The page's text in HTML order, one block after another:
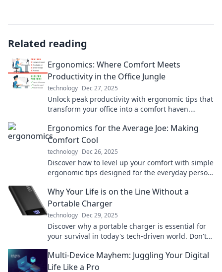
Related reading
Ergonomics: Where Comfort Meets
Productivity in the Office Jungle
technology Dec 27, 2025
Unlock peak productivity with ergonomic tips that
transform your office into a comfort haven.
Ergonomics for the Average Joe: Making
Comfort Cool
technology Dec 26, 2025
Discover how to level up your comfort with simple
ergonomic tips designed for the everyday person.
Why Your Life is on the Line Without a
Portable Charger
technology Dec 29, 2025
Discover why a portable charger is essential for
your survival in today's tech-driven world. Don't
Multi-Device Mayhem: Juggling Your Digital
Life Like a Pro